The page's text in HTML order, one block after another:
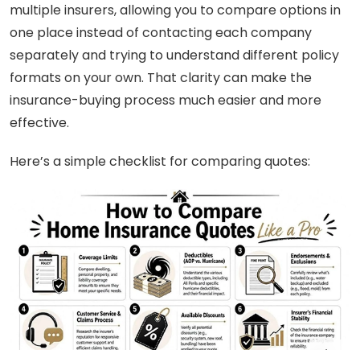
multiple insurers, allowing you to compare options in
one place instead of contacting each company
separately and trying to understand different policy
formats on your own. That clarity can make the
insurance-buying process much easier and more
effective.
Here’s a simple checklist for comparing quotes: